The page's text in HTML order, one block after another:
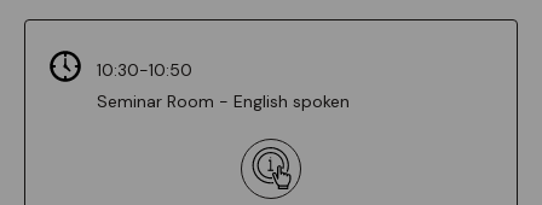
10:30-10:50
Seminar Room - English spoken